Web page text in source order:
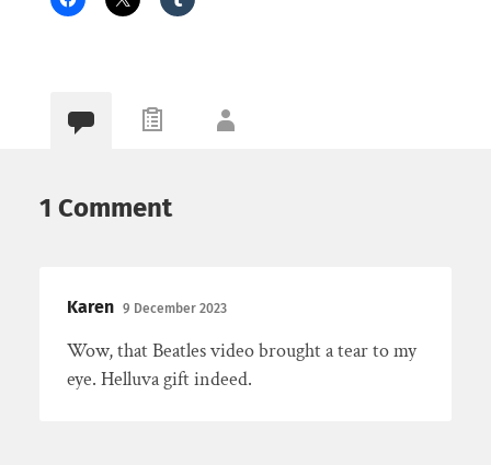
1 Comment
Karen 9 December 2023
Wow, that Beatles video brought a tear to my
eye. Helluva gift indeed.